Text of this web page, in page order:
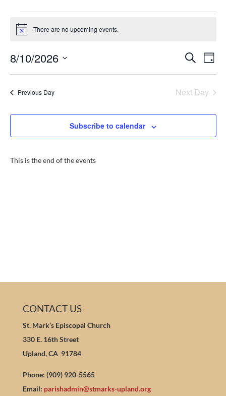
Events
for
August
10,
Notice There are no upcoming events.
Events
Search
Views
Search
Day
8/10/2026
Select
Previous Day Next Day
Subscribe to calendar
This is the end of the events
CONTACT US
St. Mark’s Episcopal Church
330 E. 16th Street
Upland, CA 91784
Phone: (909) 920-5565
Email: parishadmin@stmarks-upland.org